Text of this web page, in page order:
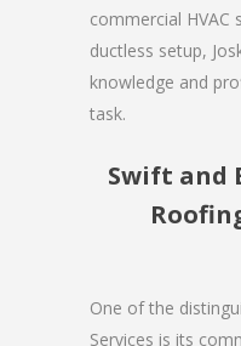
commercial HVAC
ductless setup,
knowledge and
task.
Swift and
One of the
Services is its